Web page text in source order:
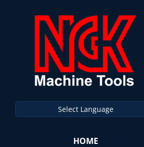
Select Language
HOME